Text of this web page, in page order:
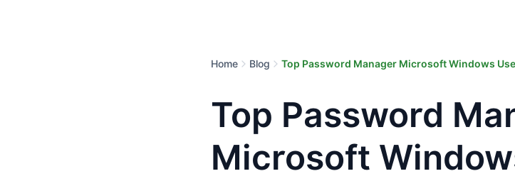
Home Blog Top Password Manager Microsoft Windows
Top Password
Microsoft